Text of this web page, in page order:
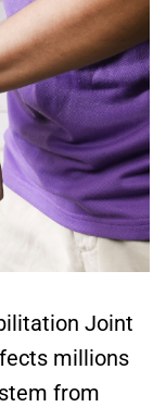
Joint
millions
from